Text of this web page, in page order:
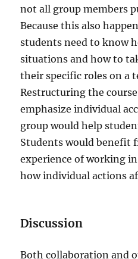
not all group members
Because this also
students need to know
situations and how to
their specific roles on a
Restructuring the
emphasize individual
group would help
Students would benefit
experience of working
how individual actions
Discussion
Both collaboration and